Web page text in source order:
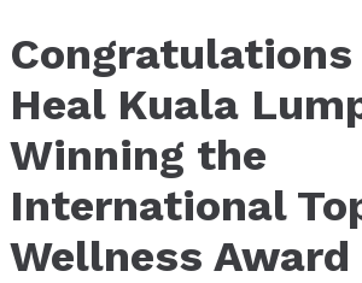
Congratulations
Heal Kuala
Winning the
International
Wellness Award